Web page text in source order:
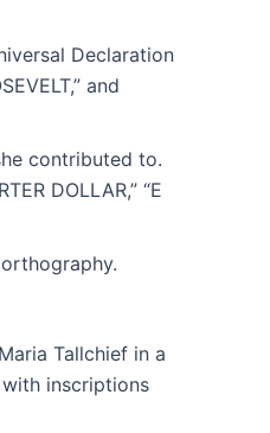
Declaration
and
contributed to.
DOLLAR,” “E
Tallchief in a
with inscriptions